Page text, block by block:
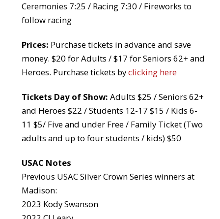
Ceremonies 7:25 / Racing 7:30 / Fireworks to
follow racing
Prices: Purchase tickets in advance and save
money. $20 for Adults / $17 for Seniors 62+ and
Heroes. Purchase tickets byclicking here
Tickets Day of Show: Adults $25 / Seniors 62+
and Heroes $22 / Students 12-17 $15 / Kids 6-
11 $5/ Five and under Free / Family Ticket (Two
adults and up to four students / kids) $50
USAC Notes
Previous USAC Silver Crown Series winners at
Madison:
2023 Kody Swanson